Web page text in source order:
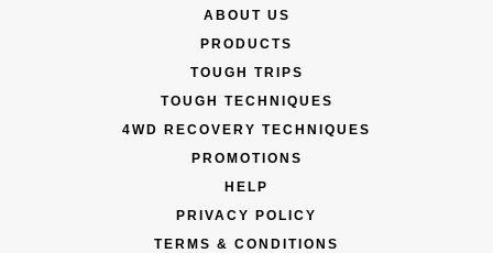
ABOUT US
PRODUCTS
TOUGH TRIPS
TOUGH TECHNIQUES
4WD RECOVERY TECHNIQUES
PROMOTIONS
HELP
PRIVACY POLICY
TERMS & CONDITIONS